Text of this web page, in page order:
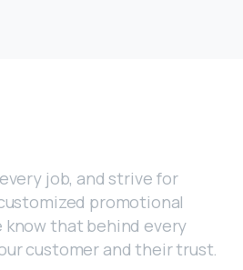
job, and strive for
promotional
know that behind every
customer and their trust.